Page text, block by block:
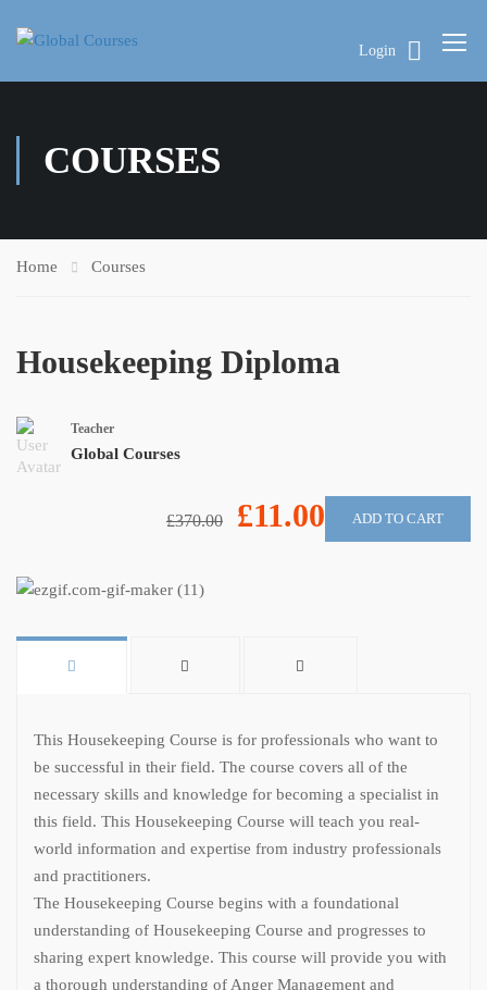
Login
COURSES
Home Courses
Housekeeping Diploma
Teacher
Global Courses
£370.00 £11.00 ADD TO CART
This Housekeeping Course is for professionals who want to
be successful in their field. The course covers all of the
necessary skills and knowledge for becoming a specialist in
this field. This Housekeeping Course will teach you real-
world information and expertise from industry professionals
and practitioners.
The Housekeeping Course begins with a foundational
understanding of Housekeeping Course and progresses to
sharing expert knowledge. This course will provide you with
a thorough understanding of Anger Management and